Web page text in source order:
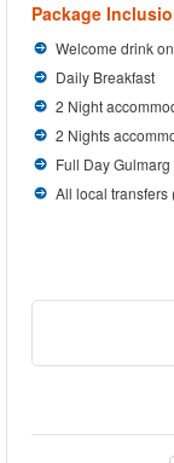
Package
Welcome drink
Daily Breakfast
2 Night
2 Nights
Full Day Gulmarg
All local transfers